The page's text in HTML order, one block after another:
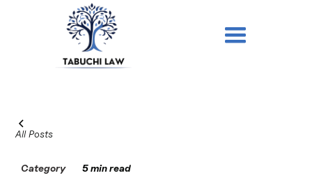
All Posts
Category 5 min read